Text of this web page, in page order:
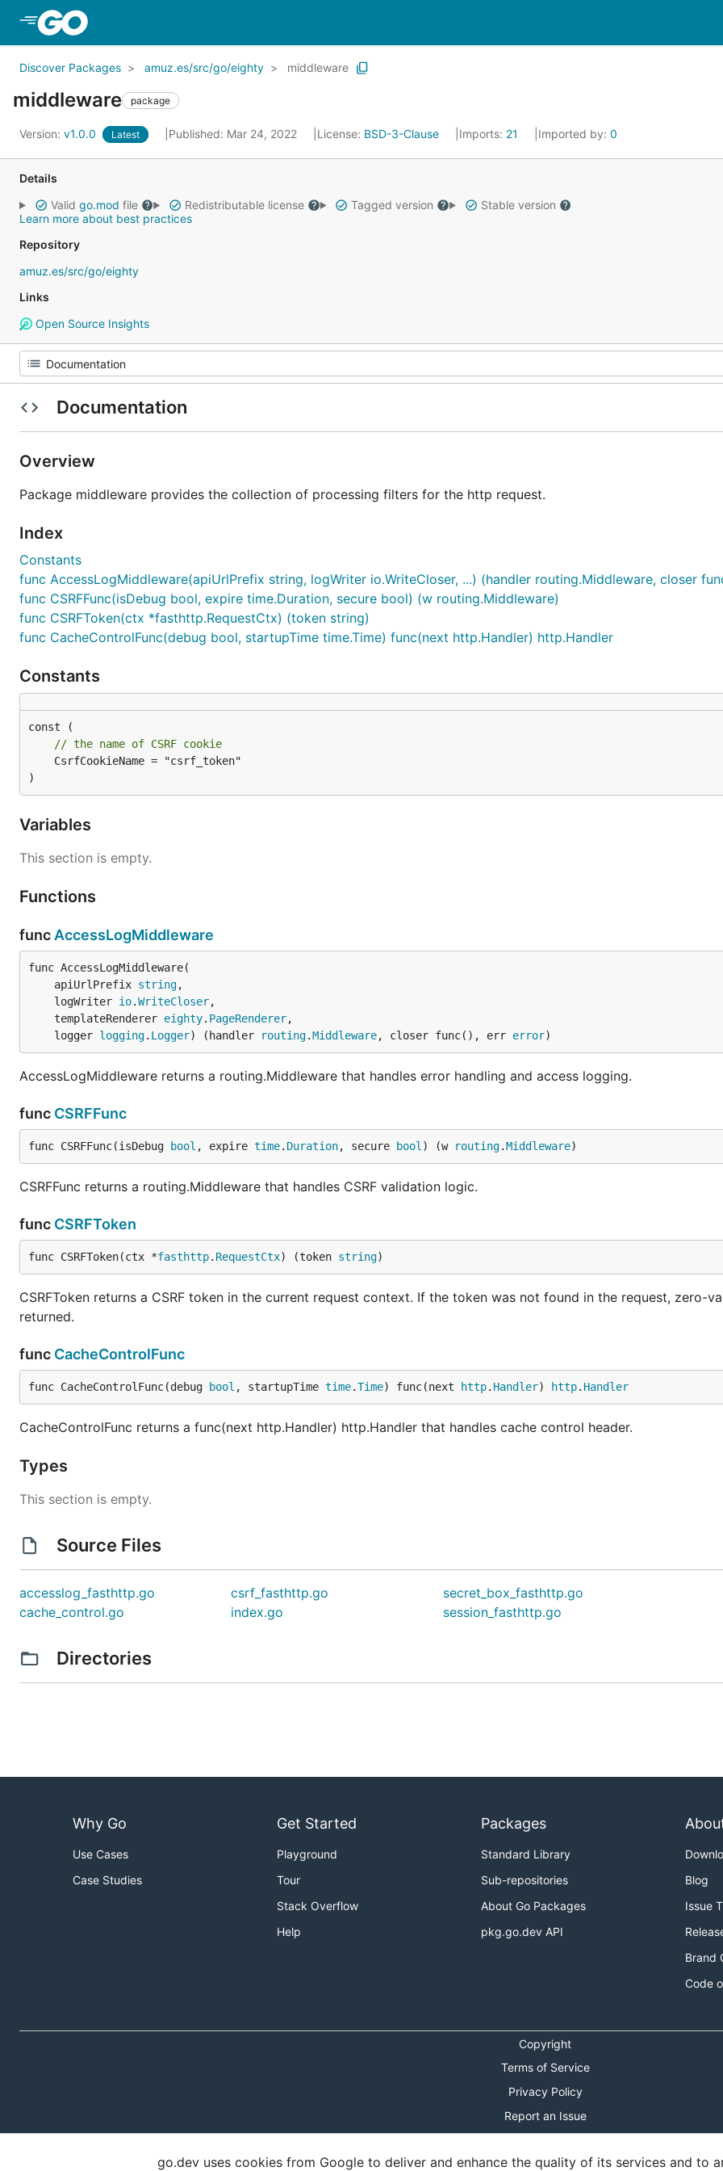
Discover Packages amuz.es/src/go/eighty middleware
middleware package
Version: v1.0.0 Latest Published: Mar 24, 2022 License: BSD-3-Clause Imports: 21 Imported by: 0
Details
Valid go.mod file Redistributable license Tagged version
Stable version
Learn more about best practices
Repository
amuz.es/src/go/eighty
Links
Open Source Insights
Documentation
Overview
Package middleware provides the collection of processing filters for the http request.
Index
Constants
func AccessLogMiddleware(apiUrlPrefix string, logWriter io.WriteCloser, ...) (handler routing.Middleware, closer
func CSRFFunc(isDebug bool, expire time.Duration, secure bool) (w routing.Middleware)
func CSRFToken(ctx *fasthttp.RequestCtx) (token string)
func CacheControlFunc(debug bool, startupTime time.Time) func(next http.Handler) http.Handler
Constants
// the name of CSRF cookie
)
Variables
This section is empty.
Functions
func AccessLogMiddleware
func AccessLogMiddleware(
	apiUrlPrefix
string,
	logWriter
io.WriteCloser,
	templateRenderer
eighty. PageRenderer,
	logger
logging. Logger) (handler routing.Middleware, closer func(), err error)
AccessLogMiddleware returns a routing.Middleware that handles error handling and access logging.
func CSRFFunc
func CSRFFunc(isDebug bool , expire time. Duration, secure bool ) (w routing.Middleware)
CSRFFunc returns a routing.Middleware that handles CSRF validation logic.
func CSRFToken
func CSRFToken(ctx *fasthttp. RequestCtx) (token string)
CSRFToken returns a CSRF token in the current request context. If the token was not found in the request, zero-
returned.
func CacheControlFunc
func CacheControlFunc(debug bool , startupTime time.Time) func(next http. Handler) http. Handler
CacheControlFunc returns a func(next http.Handler) http.Handler that handles cache control header.
Types
This section is empty.
Source Files
accesslog_fasthttp.go
cache_control.go
csrf_fasthttp.go
index.go
secret_box_fasthttp.go
session_fasthttp.go
Directories
Why Go
Use Cases
Case Studies
Get Started
Playground
Tour
Stack Overflow
Help
Packages
Standard Library
Sub-repositories
About Go Packages
pkg.go.dev API
Blog
Issue
Brand
Code
Copyright
Terms of Service
Privacy Policy
Report an Issue
go.dev uses cookies from Google to deliver and enhance the quality of its services and to